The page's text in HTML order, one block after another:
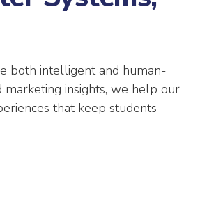
both intelligent and human-
marketing insights, we help our
that keep students